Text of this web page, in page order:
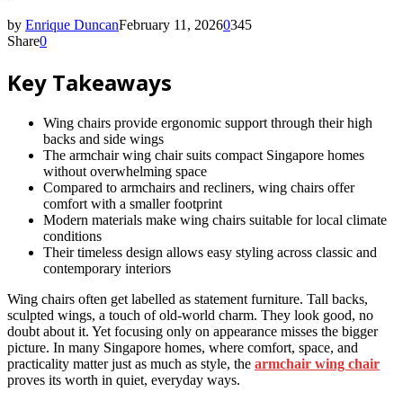
by Enrique DuncanFebruary 11, 20260345
Share0
Key Takeaways
Wing chairs provide ergonomic support through their high
backs and side wings
The armchair wing chair suits compact Singapore homes
without overwhelming space
Compared to armchairs and recliners, wing chairs offer
comfort with a smaller footprint
Modern materials make wing chairs suitable for local climate
conditions
Their timeless design allows easy styling across classic and
contemporary interiors
Wing chairs often get labelled as statement furniture. Tall backs,
sculpted wings, a touch of old-world charm. They look good, no
doubt about it. Yet focusing only on appearance misses the bigger
picture. In many Singapore homes, where comfort, space, and
practicality matter just as much as style, the armchair wing chair
proves its worth in quiet, everyday ways.